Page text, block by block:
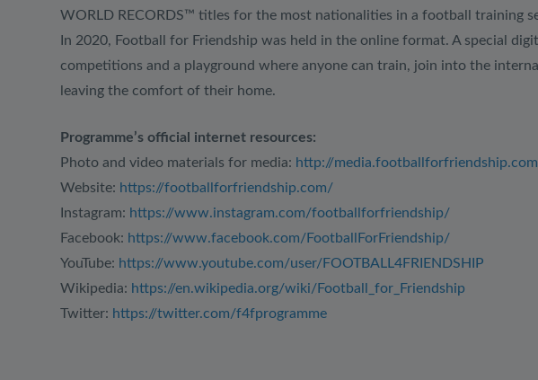
WORLD RECORDS™ titles for the most nationalities in a football training
In 2020, Football for Friendship was held in the online format. A special
competitions and a playground where anyone can train, join into the
leaving the comfort of their home.
Programme’s official internet resources:
Photo and video materials for media: http://media.footballforfriendship.com
Website: https://footballforfriendship.com/
Instagram: https://www.instagram.com/footballforfriendship/
Facebook: https://www.facebook.com/FootballForFriendship/
YouTube: https://www.youtube.com/user/FOOTBALL4FRIENDSHIP
Wikipedia: https://en.wikipedia.org/wiki/Football_for_Friendship
Twitter: https://twitter.com/f4fprogramme